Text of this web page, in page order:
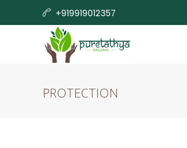
+919919012357
info@yellowgreen-opossum-
PROTECTION